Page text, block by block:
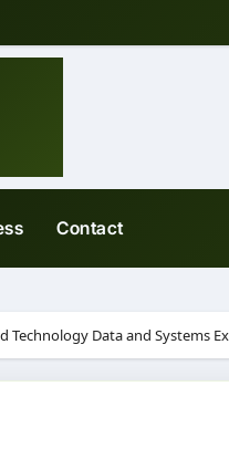
Contact
Technology Data and Systems